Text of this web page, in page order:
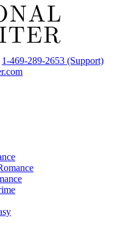
1-469-289-2653 (Support)